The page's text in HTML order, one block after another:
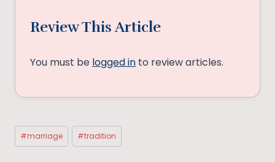
Review This Article
You must be logged in to review articles.
Post
Tags:
#marriage #tradition